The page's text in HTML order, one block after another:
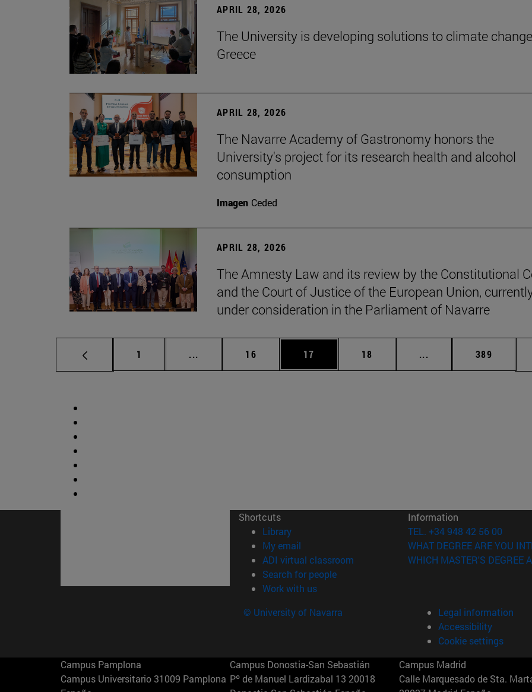
APRIL 28, 2026
The University is developing solutions to climate
Greece
APRIL 28, 2026
The Navarre Academy of Gastronomy honors the
University's project for its research health and alcohol
consumption
Imagen Ceded
APRIL 28, 2026
The Amnesty Law and its review by the Constitutional
and the Court of Justice of the European Union,
under consideration in the Parliament of Navarre
Page
1 ... Intermediate pages Use TAB to scroll.
Page
16 Page
17 Page
18 ... Intermediate pages
Page
389
Shortcuts
Library(opens in new window)
My email
ADI virtual classroom (opens in new window)
Search for people(opens in new window)
Work with us(opens in new window)
Information
TEL. +34 948 42 56 00
WHAT DEGREE ARE YOU
WHICH MASTER'S DEGREE
© University of Navarra
Legal information
Accessibility
Cookie settings
Campus Pamplona
Campus Universitario 31009 Pamplona
Campus Donostia-San Sebastián
Pº de Manuel Lardizabal 13 20018
Campus Madrid
Calle Marquesado de Sta.